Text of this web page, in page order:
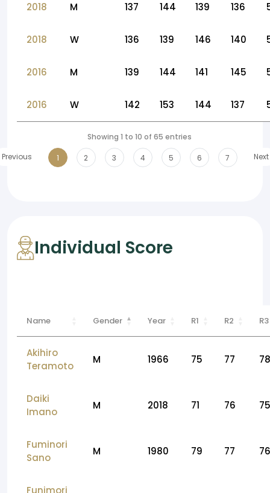
2018 M 137 144 139 136
2018 W 136 139 146 140
2016 M 139 144 141 145
2016 W 142 153 144 137
Showing 1 to 10 of 65 entries
Previous
1 2 3 4 5 6 7 Next
Individual Score
Name Gender Year R1 R2 R3
Akihiro
Teramoto
M 1966 75 77 78
Daiki
Imano
M 2018 71 76 75
Fuminori
Sano
M 1980 79 77 76
Funimori